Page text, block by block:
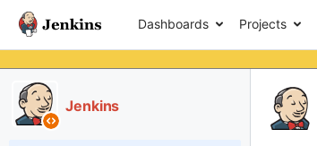
Dashboards Projects
Jenkins